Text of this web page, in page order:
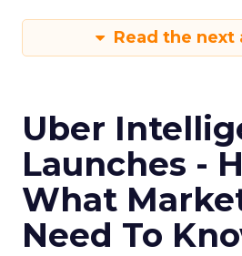
Read the next
Uber
Launches -
What
Need To